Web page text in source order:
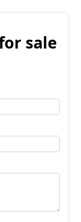
sale